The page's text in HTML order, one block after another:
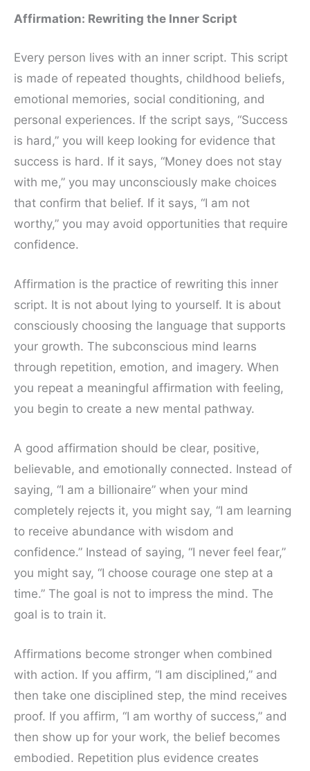
Affirmation: Rewriting the Inner Script
Every person lives with an inner script. This script
is made of repeated thoughts, childhood beliefs,
emotional memories, social conditioning, and
personal experiences. If the script says, “Success
is hard,” you will keep looking for evidence that
success is hard. If it says, “Money does not stay
with me,” you may unconsciously make choices
that confirm that belief. If it says, “I am not
worthy,” you may avoid opportunities that require
confidence.
Affirmation is the practice of rewriting this inner
script. It is not about lying to yourself. It is about
consciously choosing the language that supports
your growth. The subconscious mind learns
through repetition, emotion, and imagery. When
you repeat a meaningful affirmation with feeling,
you begin to create a new mental pathway.
A good affirmation should be clear, positive,
believable, and emotionally connected. Instead of
saying, “I am a billionaire” when your mind
completely rejects it, you might say, “I am learning
to receive abundance with wisdom and
confidence.” Instead of saying, “I never feel fear,”
you might say, “I choose courage one step at a
time.” The goal is not to impress the mind. The
goal is to train it.
Affirmations become stronger when combined
with action. If you affirm, “I am disciplined,” and
then take one disciplined step, the mind receives
proof. If you affirm, “I am worthy of success,” and
then show up for your work, the belief becomes
embodied. Repetition plus evidence creates